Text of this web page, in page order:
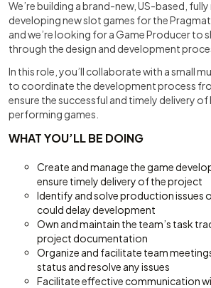
We’re building a brand-new, US-based,
developing new slot games for the
and we’re looking for a Game Producer to
through the design and development
In this role, you’ll collaborate with a small
to coordinate the development process
ensure the successful and timely delivery
performing games.
WHAT YOU’LL BE DOING
Create and manage the game
ensure timely delivery of the project
Identify and solve production issues
could delay development
Own and maintain the team’s task
project documentation
Organize and facilitate team
status and resolve any issues
Facilitate effective communication